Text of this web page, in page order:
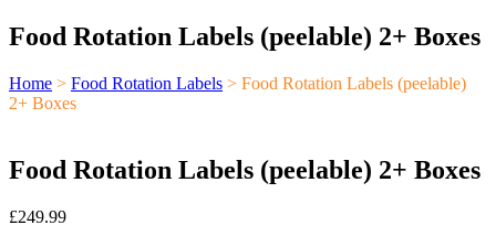
Food Rotation Labels (peelable) 2+ Boxes
Home > Food Rotation Labels > Food Rotation Labels (peelable)
2+ Boxes
Food Rotation Labels (peelable) 2+ Boxes
£249.99